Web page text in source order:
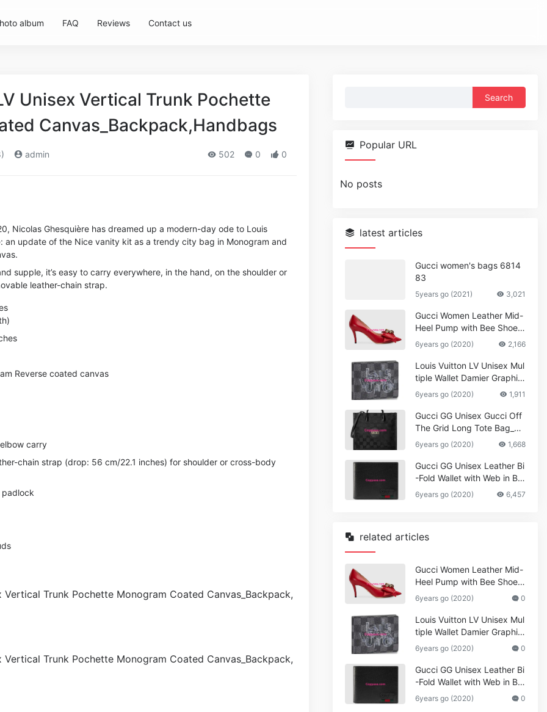
album FAQ Reviews Contact us
Unisex Vertical Trunk Pochette
Canvas_Backpack,Handbags
admin 502 0 0
Nicolas Ghesquière has dreamed up a modern-day ode to Louis
an update of the Nice vanity kit as a trendy city bag in Monogram and
supple, it’s easy to carry everywhere, in the hand, on the shoulder or
leather-chain strap.
Reverse coated canvas
carry
chain strap (drop: 56 cm/22.1 inches) for shoulder or cross-body
padlock
Popular URL
No posts
latest articles
Gucci women's bags 6814
83
5years go (2021) 3,021
Gucci Women Leather Mid-
Heel Pump with Bee Shoes
Red
6years go (2020) 2,166
Louis Vuitton LV Unisex Mul
tiple Wallet Damier Graphite
Canvas-Grey
6years go (2020) 1,911
Gucci GG Unisex Gucci Off
The Grid Long Tote Bag_W
omen,Vuitton
6years go (2020) 1,668
Gucci GG Unisex Leather Bi
-Fold Wallet with Web in Bla
ck Metal-Free Tanned Leat
her_Women,Replica
6years go (2020) 6,457
related articles
Gucci Women Leather Mid-
Heel Pump with Bee Shoes
Red
6years go (2020) 0
Louis Vuitton LV Unisex Mul
tiple Wallet Damier Graphite
Canvas-Grey
6years go (2020) 0
Gucci GG Unisex Leather Bi
-Fold Wallet with Web in Bla
ck Metal-Free Tanned Leat
her_Women,Replica
6years go (2020) 0